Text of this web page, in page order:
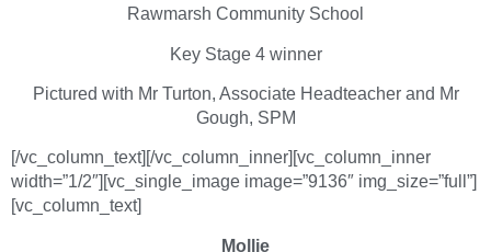
Rawmarsh Community School
Key Stage 4 winner
Pictured with Mr Turton, Associate Headteacher and Mr
Gough, SPM
[/vc_column_text][/vc_column_inner][vc_column_inner
width=”1/2″][vc_single_image image=”9136″ img_size=”full”]
[vc_column_text]
Mollie